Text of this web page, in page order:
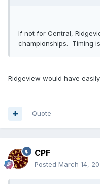
If not for Central,
championships. Timing
Ridgeview would have
Quote
CPF
Posted March 14,